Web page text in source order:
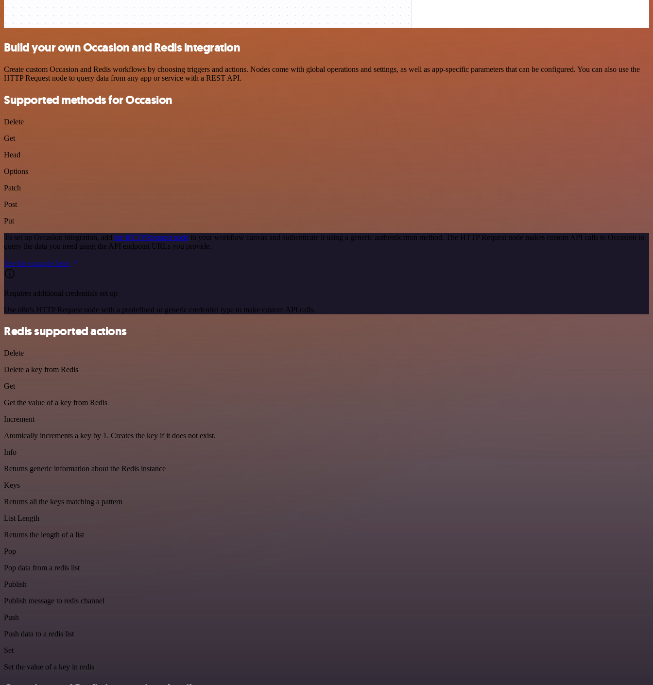
Build your own Occasion and Redis integration
Create custom Occasion and Redis workflows by choosing triggers and actions. Nodes come with global operations and settings, as well as app-specific parameters that can be configured. You can also use the
HTTP Request node to query data from any app or service with a REST API.
Supported methods for Occasion
Delete
Get
Head
Options
Patch
Post
Put
To set up Occasion integration, add the HTTP Request node to your workflow canvas and authenticate it using a generic authentication method. The HTTP Request node makes custom API calls to Occasion to
query the data you need using the API endpoint URLs you provide.
See the example here
Requires additional credentials set up
Use n8n's HTTP Request node with a predefined or generic credential type to make custom API calls.
Redis supported actions
Delete
Delete a key from Redis
Get
Get the value of a key from Redis
Increment
Atomically increments a key by 1. Creates the key if it does not exist.
Info
Returns generic information about the Redis instance
Keys
Returns all the keys matching a pattern
List Length
Returns the length of a list
Pop
Pop data from a redis list
Publish
Publish message to redis channel
Push
Push data to a redis list
Set
Set the value of a key in redis